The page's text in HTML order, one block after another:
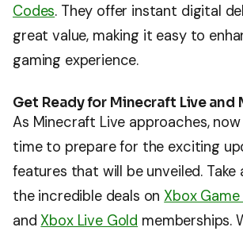
Codes. They offer instant digital
great value, making it easy to
gaming experience.
Get Ready for Minecraft Live and
As Minecraft Live approaches,
time to prepare for the exciting
features that will be unveiled.
the incredible deals on Xbox
and Xbox Live Gold memberships.